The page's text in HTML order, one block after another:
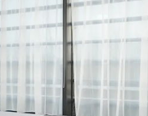
A full service 163-
floor restaurant and bar,
Irish pub and an expansive
Significant F&B offering,
contemporary Botanical
the traditional and timeless